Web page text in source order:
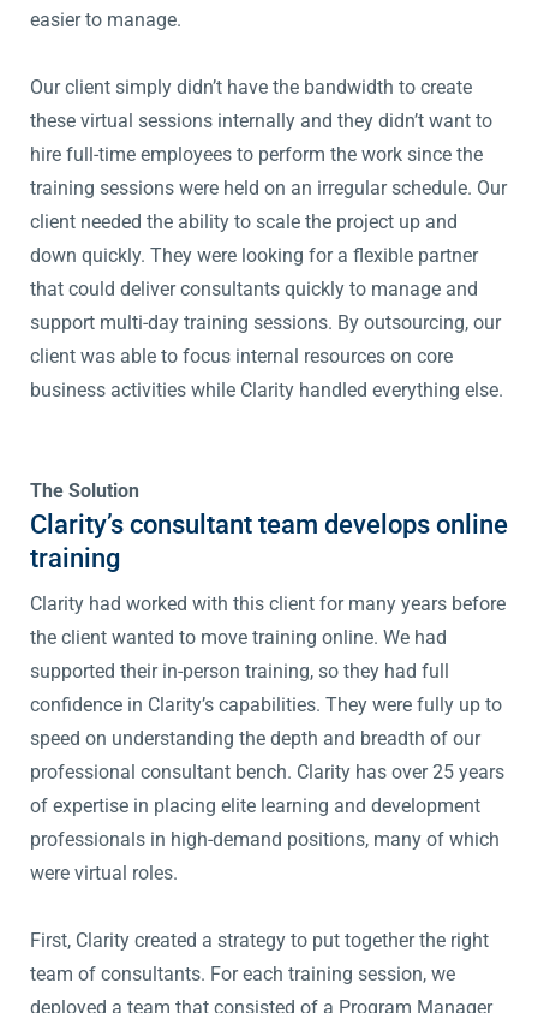
easier to manage.
Our client simply didn’t have the bandwidth to create
these virtual sessions internally and they didn’t want to
hire full-time employees to perform the work since the
training sessions were held on an irregular schedule. Our
client needed the ability to scale the project up and
down quickly. They were looking for a flexible partner
that could deliver consultants quickly to manage and
support multi-day training sessions. By outsourcing, our
client was able to focus internal resources on core
business activities while Clarity handled everything else.
The Solution
Clarity’s consultant team develops online
training
Clarity had worked with this client for many years before
the client wanted to move training online. We had
supported their in-person training, so they had full
confidence in Clarity’s capabilities. They were fully up to
speed on understanding the depth and breadth of our
professional consultant bench. Clarity has over 25 years
of expertise in placing elite learning and development
professionals in high-demand positions, many of which
were virtual roles.
First, Clarity created a strategy to put together the right
team of consultants. For each training session, we
deployed a team that consisted of a Program Manager